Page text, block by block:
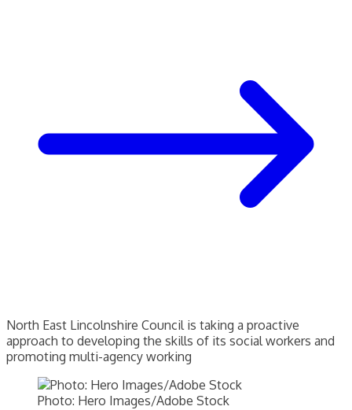
North East Lincolnshire Council is taking a proactive
approach to developing the skills of its social workers and
promoting multi-agency working
Photo: Hero Images/Adobe Stock